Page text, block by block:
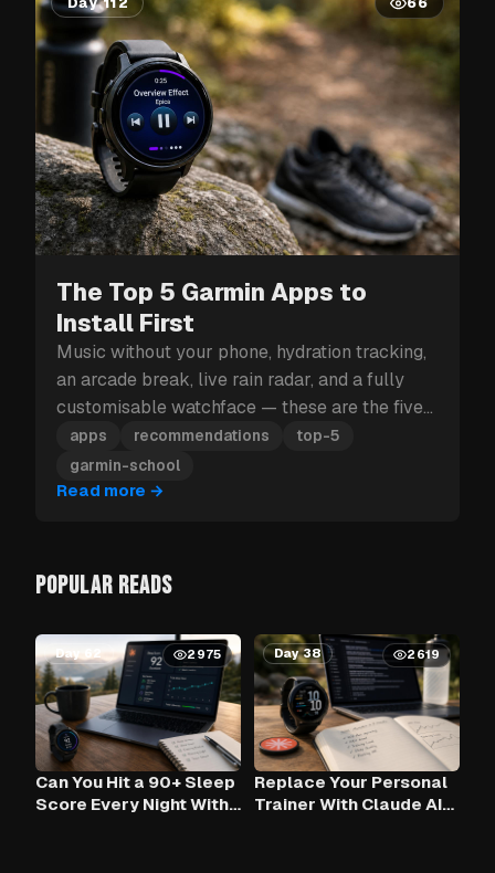
The Top 5 Garmin Apps to
Install First
Music without your phone, hydration tracking,
an arcade break, live rain radar, and a fully
customisable watchface — these are the five
Garmin apps to install first.
apps recommendations
top-5
garmin-school
Read more →
POPULAR READS
Day 62 2975
Can You Hit a 90+ Sleep
Score Every Night With
Day 38 2619
Replace Your Personal
Trainer With Claude AI